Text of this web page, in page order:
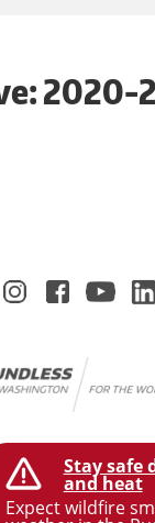
Stay safe
and heat
Expect wildfire
2020-
Policy